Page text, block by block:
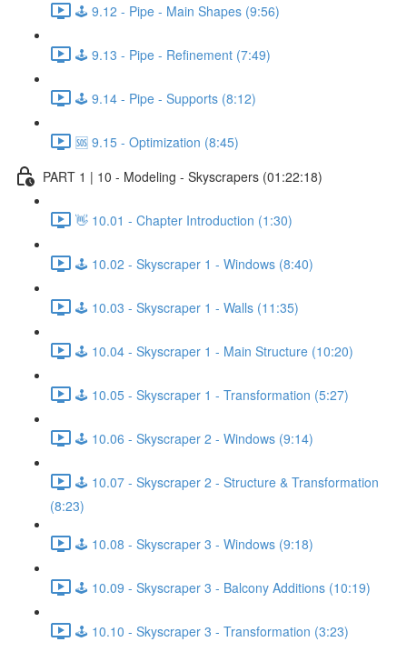
🕹️ 9.12 - Pipe - Main Shapes (9:56)
🕹️ 9.13 - Pipe - Refinement (7:49)
🕹️ 9.14 - Pipe - Supports (8:12)
🆘 9.15 - Optimization (8:45)
PART 1 | 10 - Modeling - Skyscrapers (01:22:18)
👋 10.01 - Chapter Introduction (1:30)
🕹️ 10.02 - Skyscraper 1 - Windows (8:40)
🕹️ 10.03 - Skyscraper 1 - Walls (11:35)
🕹️ 10.04 - Skyscraper 1 - Main Structure (10:20)
🕹️ 10.05 - Skyscraper 1 - Transformation (5:27)
🕹️ 10.06 - Skyscraper 2 - Windows (9:14)
🕹️ 10.07 - Skyscraper 2 - Structure & Transformation
(8:23)
🕹️ 10.08 - Skyscraper 3 - Windows (9:18)
🕹️ 10.09 - Skyscraper 3 - Balcony Additions (10:19)
🕹️ 10.10 - Skyscraper 3 - Transformation (3:23)